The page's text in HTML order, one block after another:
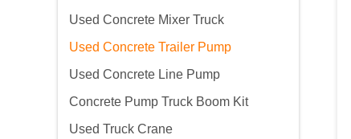
Used Concrete Mixer Truck
Used Concrete Trailer Pump
Used Concrete Line Pump
Concrete Pump Truck Boom Kit
Used Truck Crane